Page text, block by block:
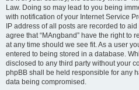
Law. Doing so may lead to you being
with notification of your Internet Service
IP address of all posts are recorded to
agree that “MAngband” have the right to
at any time should we see fit. As a user
entered to being stored in a database.
disclosed to any third party without your
phpBB shall be held responsible for any
data being compromised.